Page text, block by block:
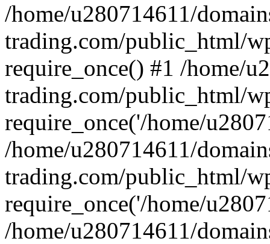
/home/u280714611/
trading.com/public_html/
require_once() #1 /home/
trading.com/public_html/
require_once('/home/
/home/u280714611/
trading.com/public_html/
require_once('/home/
/home/u280714611/